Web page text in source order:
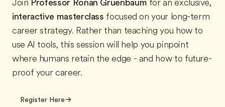
Join Professor Ronan Gruenbaum for an exclusive,
interactive masterclass focused on your long-term
career strategy. Rather than teaching you how to
use AI tools, this session will help you pinpoint
where humans retain the edge - and how to future-
proof your career.
Register Here